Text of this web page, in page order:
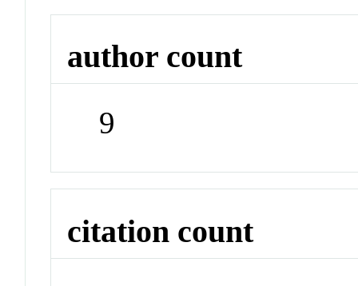
author count
9
citation count